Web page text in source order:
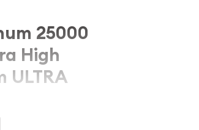
25000
High
ULTRA
TUGRIK NGC PF-